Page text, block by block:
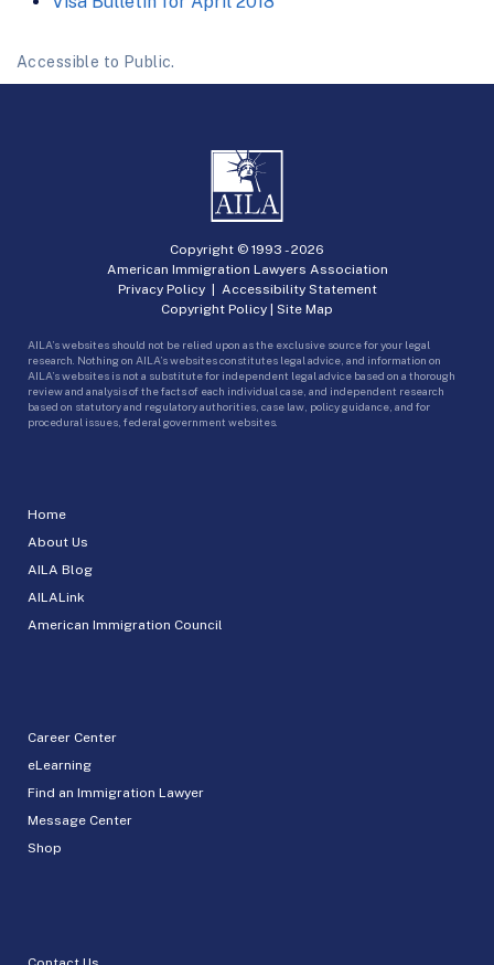
Accessible to Public.
Home
About Us
AILA Blog
AILALink
American Immigration Council
Career Center
eLearning
Find an Immigration Lawyer
Message Center
Shop
Copyright © 1993 -2026
American Immigration Lawyers Association
Privacy Policy| Accessibility Statement
Copyright Policy | Site Map
AILA’s websites should not be relied upon as the exclusive source for your legal
research. Nothing on AILA’s websites constitutes legal advice, and information on
AILA’s websites is not a substitute for independent legal advice based on a thorough
review and analysis of the facts of each individual case, and independent research
based on statutory and regulatory authorities, case law, policy guidance, and for
procedural issues, federal government websites.